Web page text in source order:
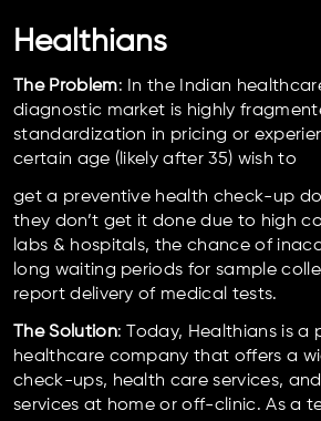
Healthians
The Problem: In the Indian
diagnostic market is highly
standardization in pricing or
certain age (likely after 35) wish to
get a preventive health check-up
they don’t get it done due to high
labs & hospitals, the chance of
long waiting periods for sample
report delivery of medical tests.
The Solution: Today, Healthians is a
healthcare company that offers a
check-ups, health care services,
services at home or off-clinic. As a